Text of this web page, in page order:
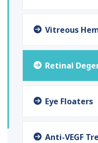
Vitreous
Retinal
Eye Floaters
Anti-VEGF